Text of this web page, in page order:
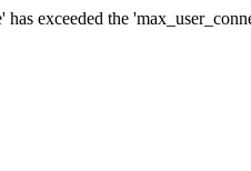
exceeded the